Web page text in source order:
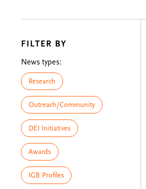
FILTER BY
News types:
Research
Outreach/Community
DEI Initiatives
Awards
IGB Profiles